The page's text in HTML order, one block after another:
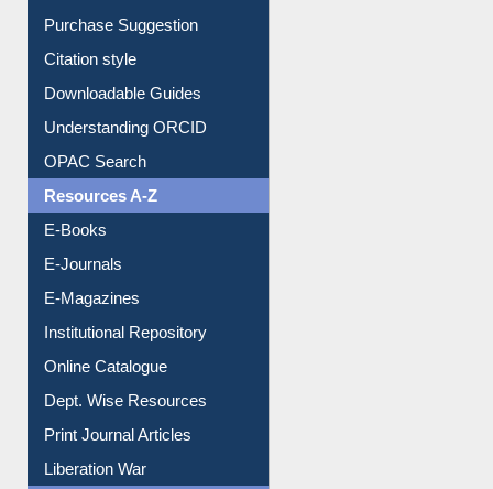
Borrowing Rules
Purchase Suggestion
Citation style
Downloadable Guides
Understanding ORCID
OPAC Search
Resources A-Z
E-Books
E-Journals
E-Magazines
Institutional Repository
Online Catalogue
Dept. Wise Resources
Print Journal Articles